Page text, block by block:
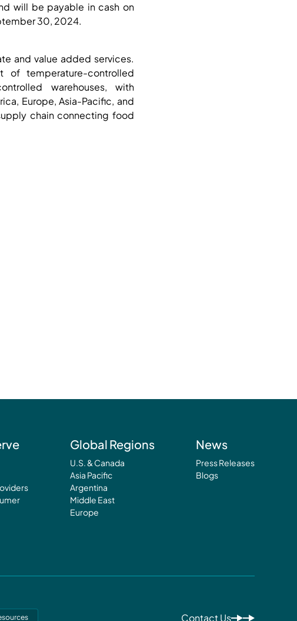
will be payable in cash on
30, 2024.
and value added services.
of temperature-controlled
warehouses, with
Europe, Asia-Pacific, and
chain connecting food
Global Regions
U.S. & Canada
Asia Pacific
Argentina
Middle East
Europe
News
Press Releases
Blogs
Contact Us